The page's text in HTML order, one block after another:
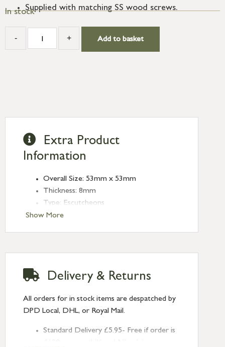
Supplied with matching SS wood screws.
In stock
- + Add to basket
Show More
Extra Product
Information
Overall Size: 53mm x 53mm
Thickness: 8mm
Type: Escutcheons
Finish: Polished Nickel
Delivery & Returns
All orders for in stock items are despatched by
DPD Local, DHL, or Royal Mail.
Standard Delivery £5.95- Free if order is